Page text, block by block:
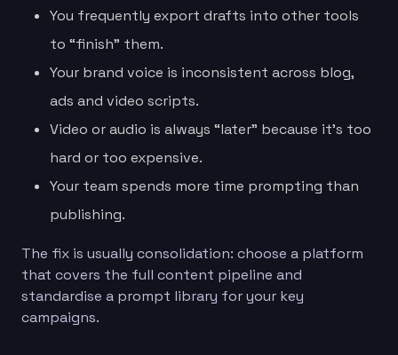
You frequently export drafts into other tools
to “finish” them.
Your brand voice is inconsistent across blog,
ads and video scripts.
Video or audio is always “later” because it’s too
hard or too expensive.
Your team spends more time prompting than
publishing.
The fix is usually consolidation: choose a platform
that covers the full content pipeline and
standardise a prompt library for your key
campaigns.